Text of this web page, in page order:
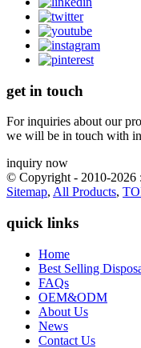
get in touch
For inquiries about our
we will be in touch with
inquiry now
© Copyright - 2010-2026
Sitemap, All Products,
quick links
Home
Best Selling
FAQs
OEM&ODM
About Us
News
Contact Us